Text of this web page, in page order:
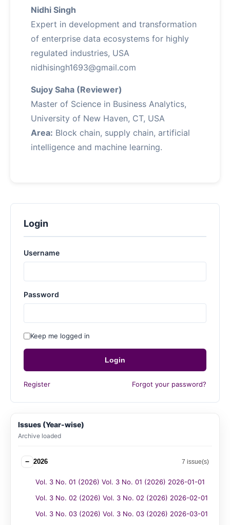
Nidhi Singh
Expert in development and transformation
of enterprise data ecosystems for highly
regulated industries, USA
nidhisingh1693@gmail.com
Sujoy Saha (Reviewer)
Master of Science in Business Analytics,
University of New Haven, CT, USA
Area: Block chain, supply chain, artificial
intelligence and machine learning.
Login
Username
Password
Keep me logged in
Login
Register Forgot your password?
Issues (Year-wise)
Archive loaded
− 2026 7 issue(s)
Vol. 3 No. 01 (2026) Vol. 3 No. 01 (2026) 2026-01-01
Vol. 3 No. 02 (2026) Vol. 3 No. 02 (2026) 2026-02-01
Vol. 3 No. 03 (2026) Vol. 3 No. 03 (2026) 2026-03-01